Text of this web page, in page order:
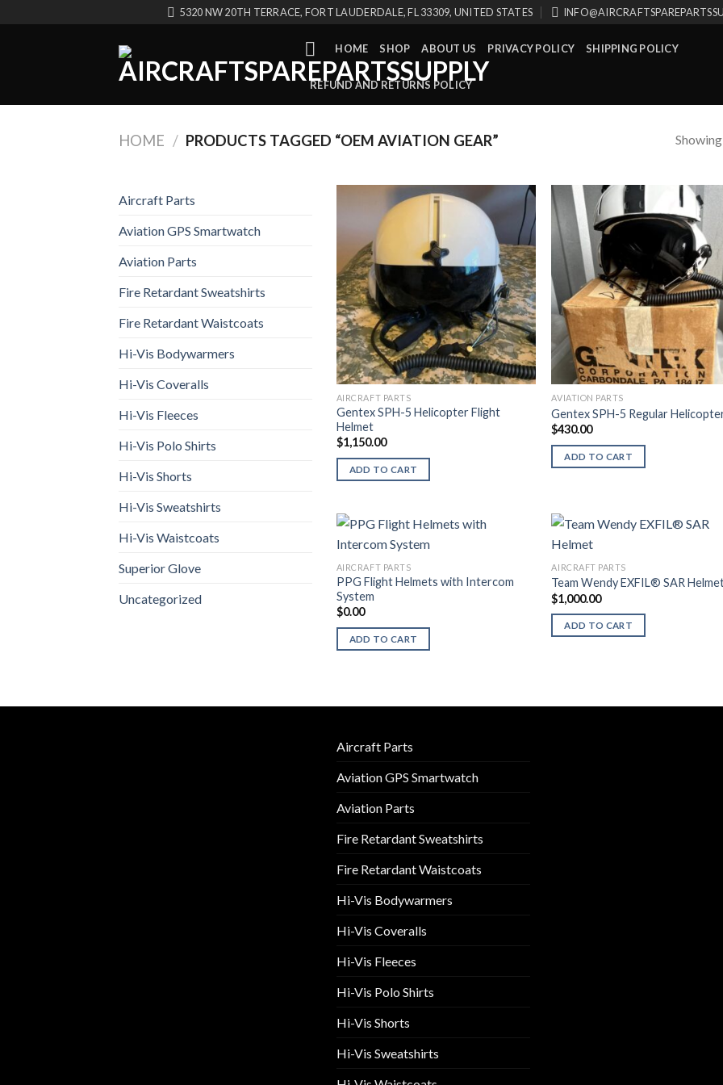
5320 NW 20TH TERRACE, FORT LAUDERDALE, FL 33309, UNITED STATES
HOME SHOP ABOUT US PRIVACY POLICY SHIPPING POLICY
REFUND AND RETURNS POLICY
HOME / PRODUCTS TAGGED “OEM AVIATION GEAR”
Aircraft Parts
Aviation GPS Smartwatch
Aviation Parts
Fire Retardant Sweatshirts
Fire Retardant Waistcoats
Hi-Vis Bodywarmers
Hi-Vis Coveralls
Hi-Vis Fleeces
Hi-Vis Polo Shirts
Hi-Vis Shorts
Hi-Vis Sweatshirts
Hi-Vis Waistcoats
Superior Glove
Uncategorized
AIRCRAFT PARTS
Gentex SPH-5 Helicopter Flight
Helmet
$1,150.00
ADD TO CART
AVIATION PARTS
Gentex SPH-5 Regular
$430.00
ADD TO CART
AIRCRAFT PARTS
PPG Flight Helmets with Intercom
System
$0.00
ADD TO CART
AIRCRAFT PARTS
Team Wendy EXFIL® SAR
$1,000.00
ADD TO CART
Aircraft Parts
Aviation GPS Smartwatch
Aviation Parts
Fire Retardant Sweatshirts
Fire Retardant Waistcoats
Hi-Vis Bodywarmers
Hi-Vis Coveralls
Hi-Vis Fleeces
Hi-Vis Polo Shirts
Hi-Vis Shorts
Hi-Vis Sweatshirts